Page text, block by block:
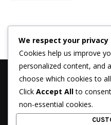
We respect your privacy
Cookies help us improve
personalized content, and
choose which cookies to
Click Accept Allto
non-essential cookies.